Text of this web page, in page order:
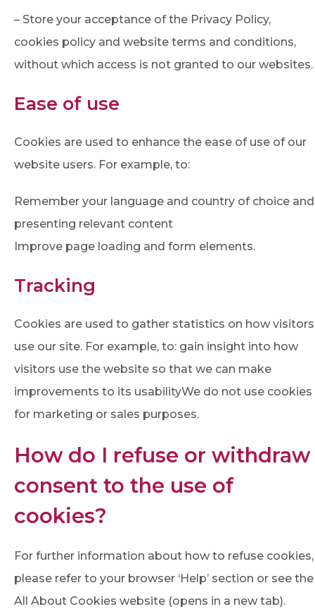
– Store your acceptance of the Privacy Policy,
cookies policy and website terms and conditions,
without which access is not granted to our websites.
Ease of use
Cookies are used to enhance the ease of use of our
website users. For example, to:
Remember your language and country of choice and
presenting relevant content
Improve page loading and form elements.
Tracking
Cookies are used to gather statistics on how visitors
use our site. For example, to: gain insight into how
visitors use the website so that we can make
improvements to its usabilityWe do not use cookies
for marketing or sales purposes.
How do I refuse or withdraw
consent to the use of
cookies?
For further information about how to refuse cookies,
please refer to your browser ‘Help’ section or see the
All About Cookies website (opens in a new tab).